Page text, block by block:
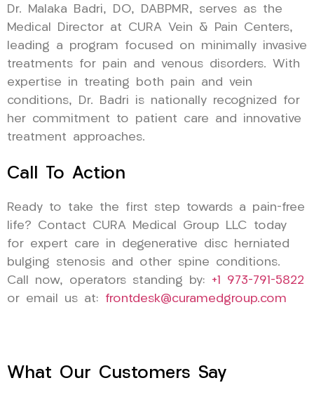
Dr. Malaka Badri, DO, DABPMR, serves as the
Medical Director at CURA Vein & Pain Centers,
leading a program focused on minimally invasive
treatments for pain and venous disorders. With
expertise in treating both pain and vein
conditions, Dr. Badri is nationally recognized for
her commitment to patient care and innovative
treatment approaches.
Call To Action
Ready to take the first step towards a pain-free
life? Contact CURA Medical Group LLC today
for expert care in degenerative disc herniated
bulging stenosis and other spine conditions.
Call now, operators standing by: +1 973-791-5822
or email us at: frontdesk@curamedgroup.com
What Our Customers Say